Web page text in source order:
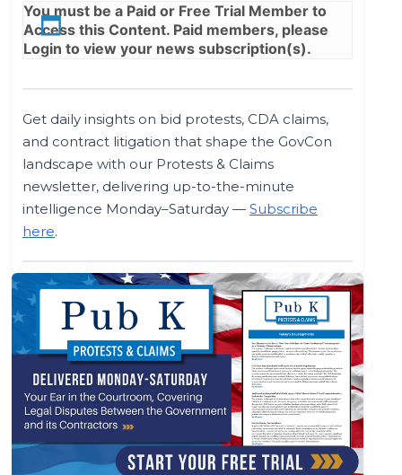
You must be a Paid or Free Trial Member to
Access this Content. Paid members, please
Login to view your news subscription(s).
Get daily insights on bid protests, CDA claims,
and contract litigation that shape the GovCon
landscape with our Protests & Claims
newsletter, delivering up-to-the-minute
intelligence Monday–Saturday — Subscribe
here.